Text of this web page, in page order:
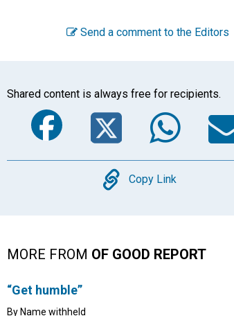
Send a comment to the Editors
Shared content is always free for recipients.
Facebook
Twitter
Copy
Copy Link
MORE FROM OF GOOD REPORT
“Get humble”
By Name withheld